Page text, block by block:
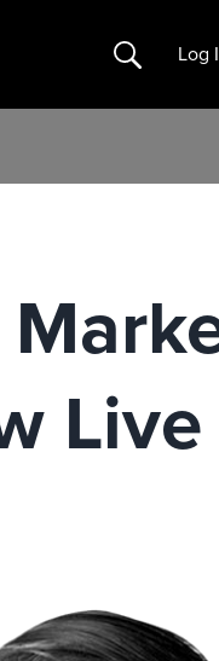
Search Log
Live